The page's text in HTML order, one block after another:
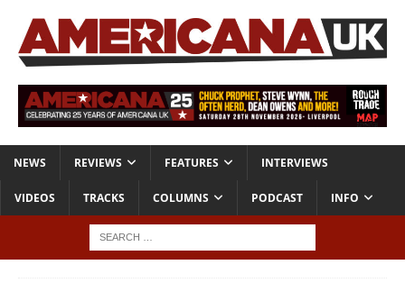
NEWS REVIEWS FEATURES INTERVIEWS
VIDEOS TRACKS COLUMNS PODCAST INFO